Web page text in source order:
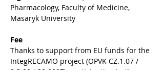
Pharmacology, Faculty of Medicine,
Masaryk University
Fee
Thanks to support from EU funds for the
IntegRECAMO project (OPVK CZ.1.07 /